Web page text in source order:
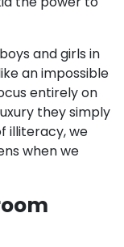
and girls in
an impossible
entirely on
they simply
illiteracy, we
when we